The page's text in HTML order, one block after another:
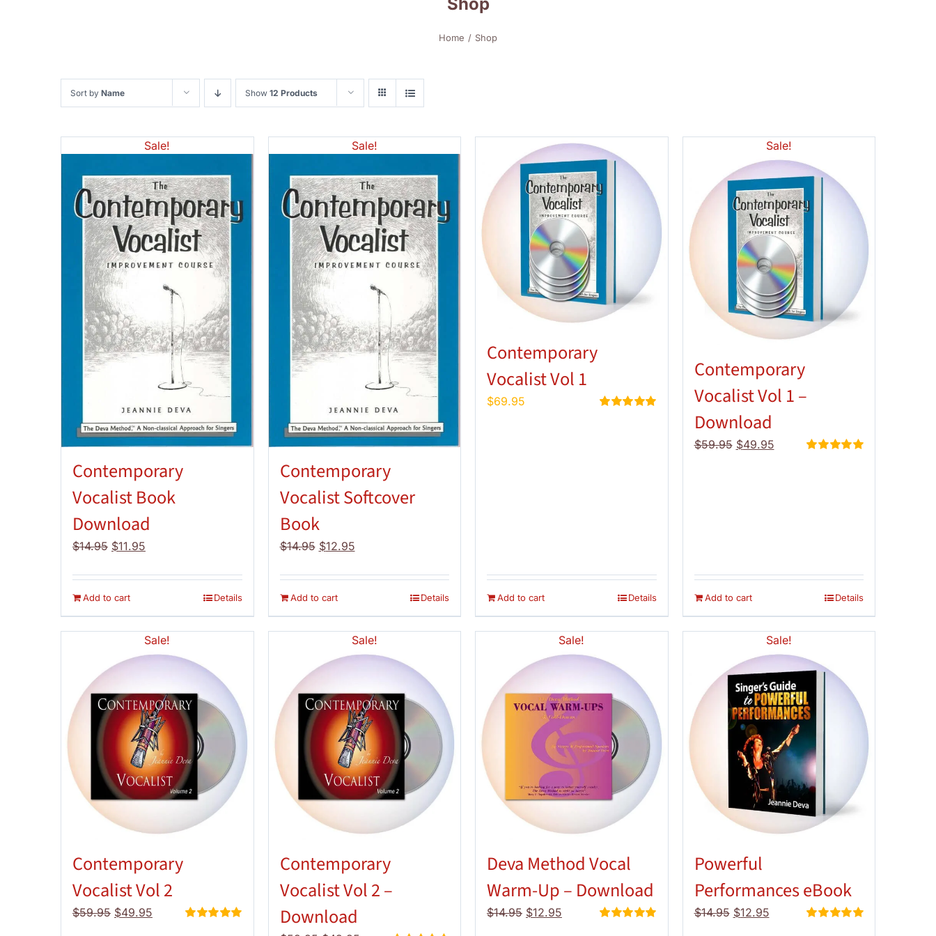
Home Shop
Sort by Name Show 12 Products
Sale!
Contemporary
Vocalist Book
Download
$14.95 Original
was:
$14.95.
$11.95
is:
Add to cart Details
Sale!
Contemporary
Vocalist Softcover
Book
$14.95 Original
was:
$14.95.
$12.95Current
is:
Add to cart Details
Contemporary
Vocalist Vol 1
$69.95
Add to cart Details
Sale!
Contemporary
Vocalist Vol 1 –
Download
$59.95 Original
$49.95Current
Add to cart Details
Sale!
Contemporary
Vocalist Vol 2
$59.95 Original
$49.95 Current
Sale!
Contemporary
Vocalist Vol 2 –
Download
Sale!
Deva Method Vocal
Warm-Up – Download
$14.95 Original
$12.95 Current
Sale!
Powerful
Performances eBook
$14.95 Original
$12.95Current